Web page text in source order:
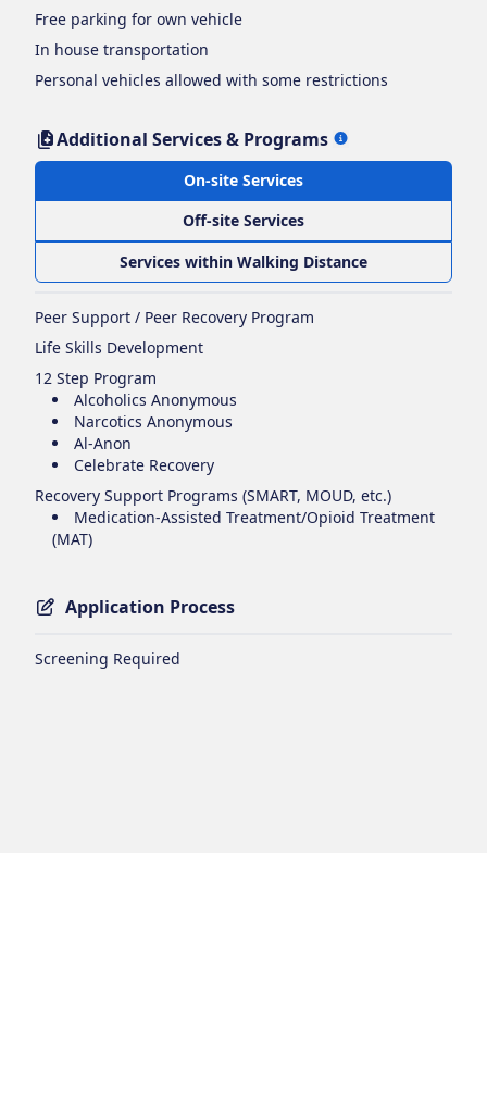
Free parking for own vehicle
In house transportation
Personal vehicles allowed with some restrictions
Additional Services & Programs
On-site Services
Off-site Services
Services within Walking Distance
Peer Support / Peer Recovery Program
Life Skills Development
12 Step Program
Alcoholics Anonymous
Narcotics Anonymous
Al-Anon
Celebrate Recovery
Recovery Support Programs (SMART, MOUD, etc.)
Medication-Assisted Treatment/Opioid Treatment
(MAT)
Application Process
Screening Required